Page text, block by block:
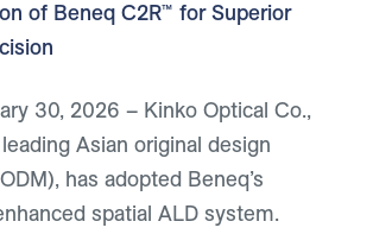
of Beneq C2R™ for Superior
30, 2026 – Kinko Optical Co.,
Asian original design
has adopted Beneq’s
spatial ALD system.